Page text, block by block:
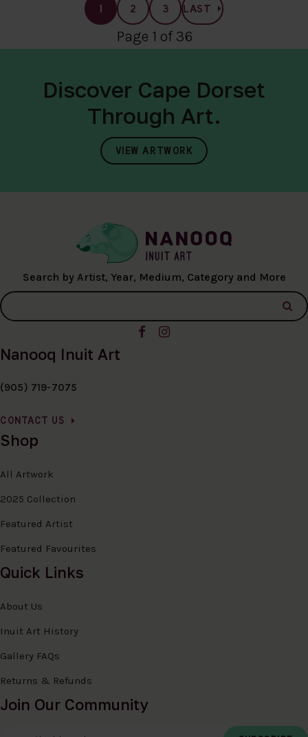
1 2 3 LAST
Page 1 of 36
Discover Cape Dorset
Through Art.
VIEW ARTWORK
Search by Artist, Year, Medium, Category and More
Nanooq Inuit Art
(905) 719-7075
CONTACT US
Shop
All Artwork
2025 Collection
Featured Artist
Featured Favourites
Quick Links
About Us
Inuit Art History
Gallery FAQs
Returns & Refunds
Join Our Community